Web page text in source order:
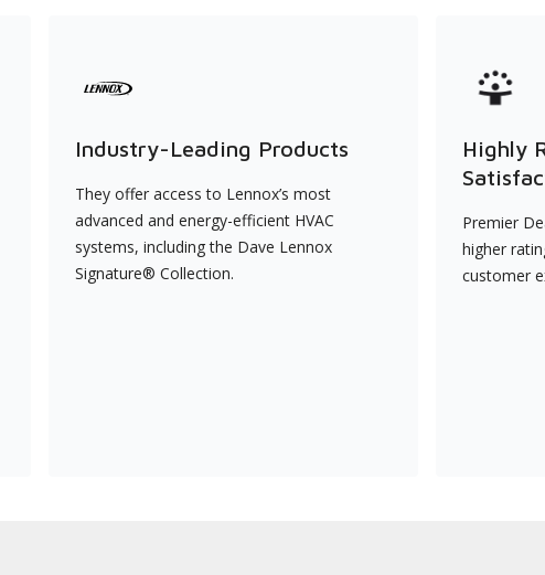
Industry-Leading Products
They offer access to Lennox’s most
advanced and energy-efficient HVAC
systems, including the Dave Lennox
Signature® Collection.
Highly
Premier
higher
customer